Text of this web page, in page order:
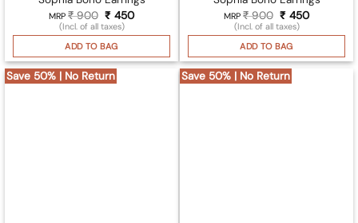
MRP ₹900 Original
price
was:
₹ 900.
₹ 450Current
is:
(Incl. of all taxes)
ADD TO BAG
MRP ₹900 Original
price
was:
₹ 900.
₹ 450Current
is:
(Incl. of all taxes)
ADD TO BAG
Save 50% | No Return Save 50% | No Return